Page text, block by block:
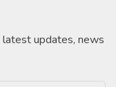
updates, news